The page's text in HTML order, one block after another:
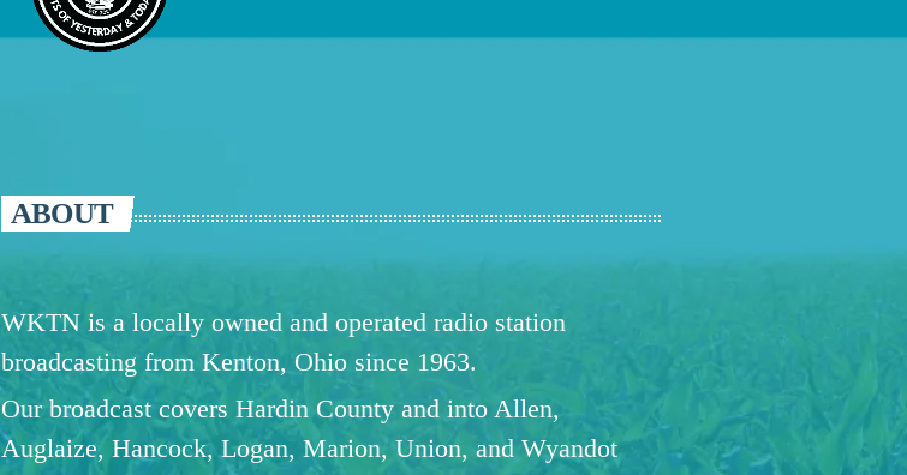
ABOUT
WKTN is a locally owned and operated radio station
broadcasting from Kenton, Ohio since 1963.
Our broadcast covers Hardin County and into Allen,
Auglaize, Hancock, Logan, Marion, Union, and Wyandot